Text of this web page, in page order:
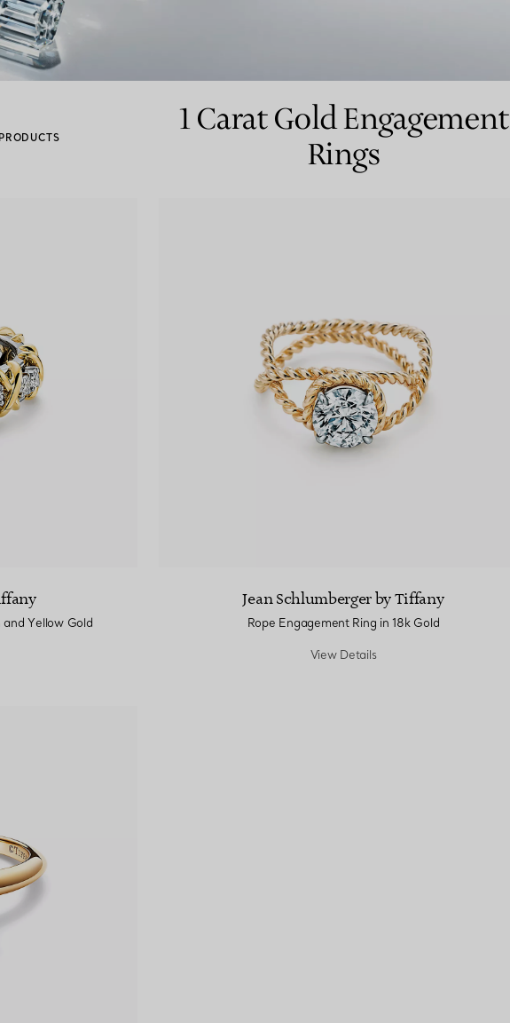
Men's Wedding Bands
with a Tiffany Diamond Expert.
1 Carat Gold Engagement
Rings
and Yellow Gold
Jean Schlumberger by Tiffany
Rope Engagement Ring in 18k Gold
View Details